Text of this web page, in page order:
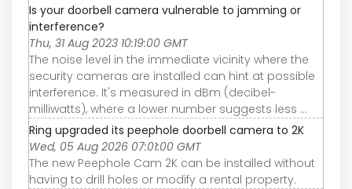
Is your doorbell camera vulnerable to jamming or
interference?
Thu, 31 Aug 2023 10:19:00 GMT
The noise level in the immediate vicinity where the
security cameras are installed can hint at possible
interference. It's measured in dBm (decibel-
milliwatts), where a lower number suggests less ...
Ring upgraded its peephole doorbell camera to 2K
Wed, 05 Aug 2026 07:01:00 GMT
The new Peephole Cam 2K can be installed without
having to drill holes or modify a rental property.